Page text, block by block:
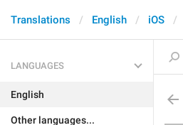
Translations English iOS
LANGUAGES
English
Other languages...